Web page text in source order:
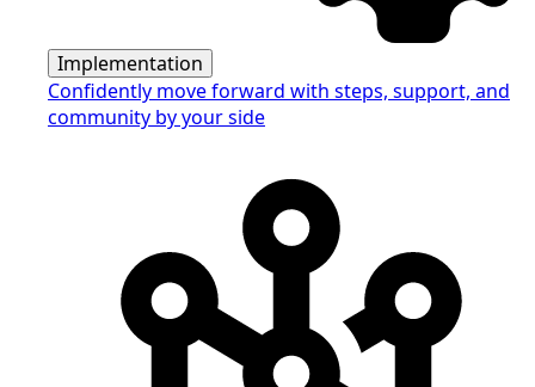
Implementation
Confidently move forward with steps, support, and
community by your side